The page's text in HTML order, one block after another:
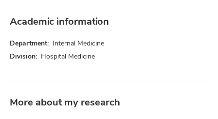
Academic information
Department: Internal Medicine
Division: Hospital Medicine
More about my research